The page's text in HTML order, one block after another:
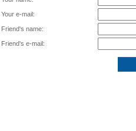
Your e-mail:
Friend's name:
Friend's e-mail: